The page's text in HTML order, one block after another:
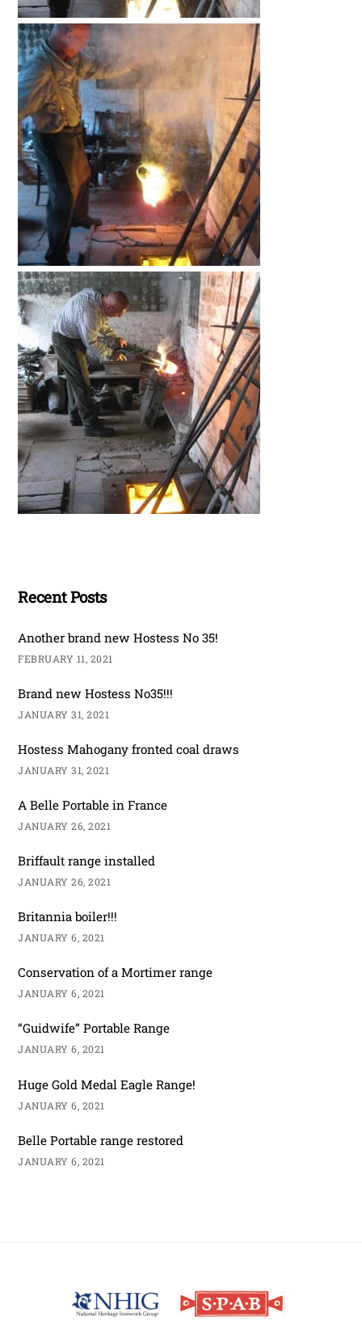
Recent Posts
Another brand new Hostess No 35!
FEBRUARY 11, 2021
Brand new Hostess No35!!!
JANUARY 31, 2021
Hostess Mahogany fronted coal draws
JANUARY 31, 2021
A Belle Portable in France
JANUARY 26, 2021
Briffault range installed
JANUARY 26, 2021
Britannia boiler!!!
JANUARY 6, 2021
Conservation of a Mortimer range
JANUARY 6, 2021
“Guidwife” Portable Range
JANUARY 6, 2021
Huge Gold Medal Eagle Range!
JANUARY 6, 2021
Belle Portable range restored
JANUARY 6, 2021
To